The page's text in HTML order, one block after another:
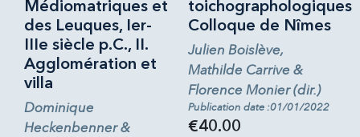
Médiomatriques et
des Leuques, Ier-
IIIe siècle p.C., II.
Agglomération et
villa
Dominique
Heckenbenner &
toichographologiques
Colloque de Nîmes
Julien Boislève,
Mathilde Carrive &
Florence Monier (dir.)
Publication date :01/01/2022
€40.00